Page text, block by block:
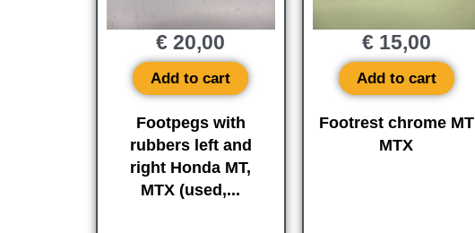
Footpegs with
rubbers left and
right Honda MT,
MTX (used,...
€ 20,00
Add to cart
Footrest chrome MT
MTX
€15,00
Add to cart